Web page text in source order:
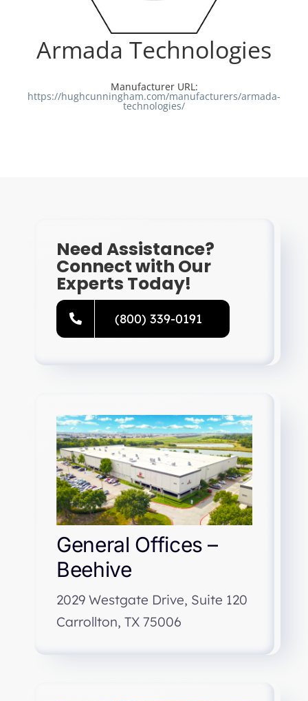
Directory
Armada Technologies
Manufacturer URL:
https://hughcunningham.com/manufacturers/armada-
technologies/
Need Assistance?
Connect with Our
Experts Today!
(800) 339-0191
General Offices –
Beehive
2029 Westgate Drive, Suite 120
Carrollton, TX 75006